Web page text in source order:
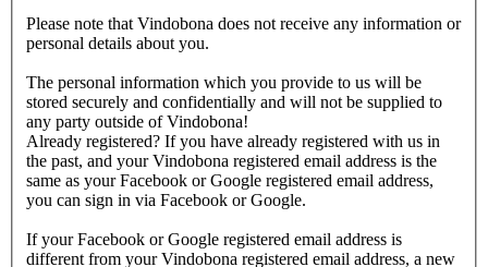
Please note that Vindobona does not receive any information or
personal details about you.
The personal information which you provide to us will be
stored securely and confidentially and will not be supplied to
any party outside of Vindobona!
Already registered? If you have already registered with us in
the past, and your Vindobona registered email address is the
same as your Facebook or Google registered email address,
you can sign in via Facebook or Google.
If your Facebook or Google registered email address is
different from your Vindobona registered email address, a new